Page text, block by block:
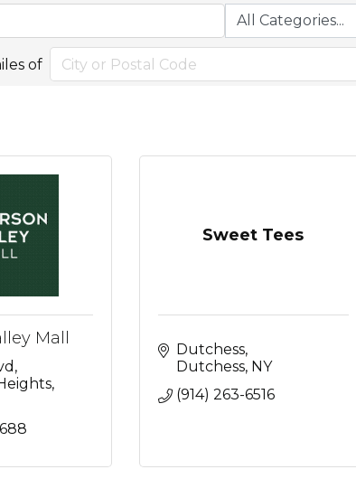
of
Mall
Sweet Tees
Dutchess
Dutchess NY
(914) 263-6516